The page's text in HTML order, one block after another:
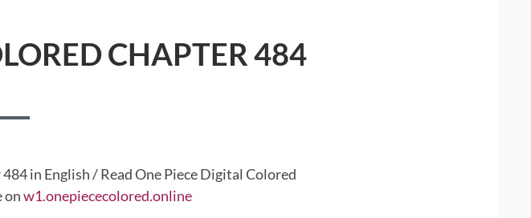
CHAPTER 484
in English / Read One Piece Digital Colored
onw1.onepiececolored.online